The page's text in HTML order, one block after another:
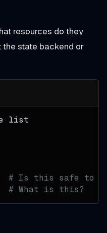
resources do they
the state backend or
list
# Is this safe to
# What is this?